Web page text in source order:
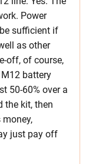
Power
sufficient if
as other
off, of course,
battery
50-60% over a
the kit, then
money,
just pay off